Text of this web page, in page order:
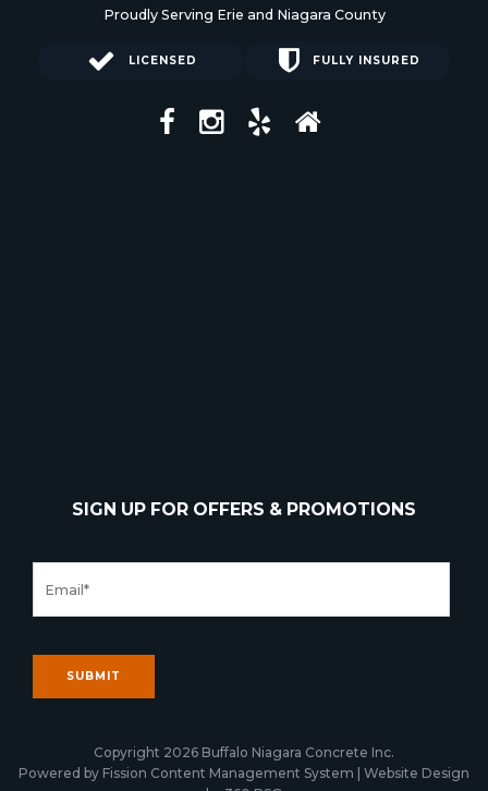
Proudly Serving Erie and Niagara County
LICENSED FULLY INSURED
SIGN UP FOR OFFERS & PROMOTIONS
Copyright 2026 Buffalo Niagara Concrete Inc.
Powered by Fission Content Management System
Website Design